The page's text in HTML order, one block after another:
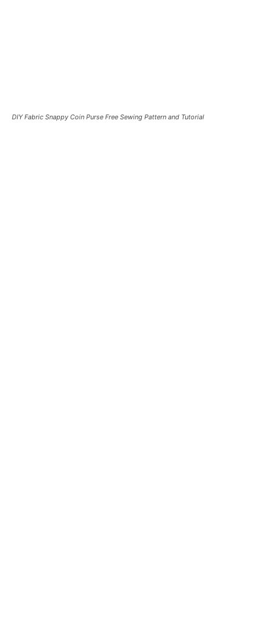
DIY Fabric Snappy Coin Purse Free Sewing Pattern and Tutorial